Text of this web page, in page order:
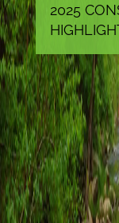
2025